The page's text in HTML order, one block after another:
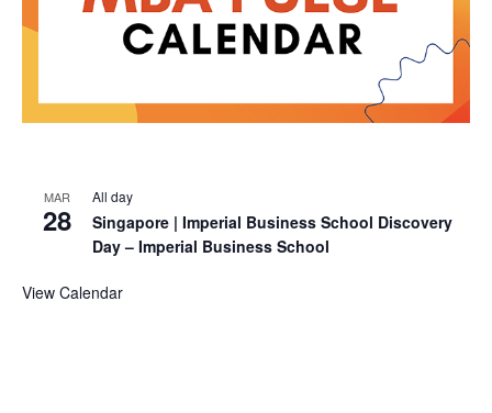
MAR
28
All day
Singapore | Imperial Business School Discovery
Day – Imperial Business School
View Calendar